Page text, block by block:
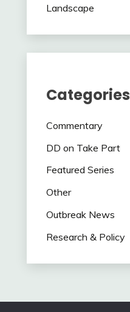
Landscape
Categories
Commentary
DD on Take Part
Featured Series
Other
Outbreak News
Research & Policy